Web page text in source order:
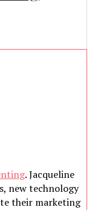
. Jacqueline
new technology
their marketing